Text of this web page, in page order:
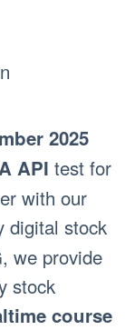
2025
API test for
with our
digital stock
we provide
stock
course